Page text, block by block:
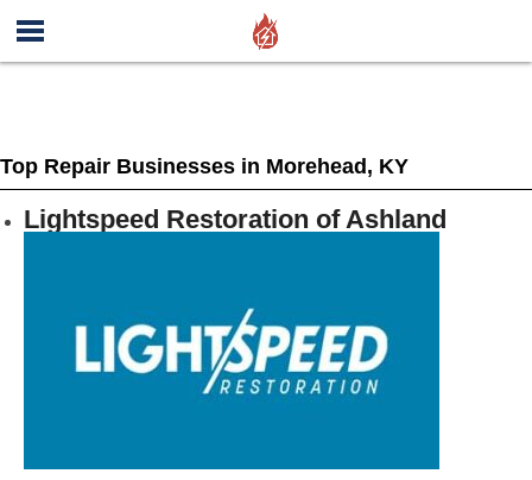
Top Repair Businesses in Morehead, KY
Lightspeed Restoration of Ashland